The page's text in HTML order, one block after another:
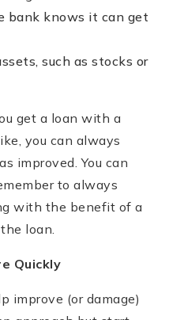
bank knows it can get
such as stocks or
get a loan with a
you can always
improved. You can
to always
with the benefit of a
loan.
Quickly
improve (or damage)